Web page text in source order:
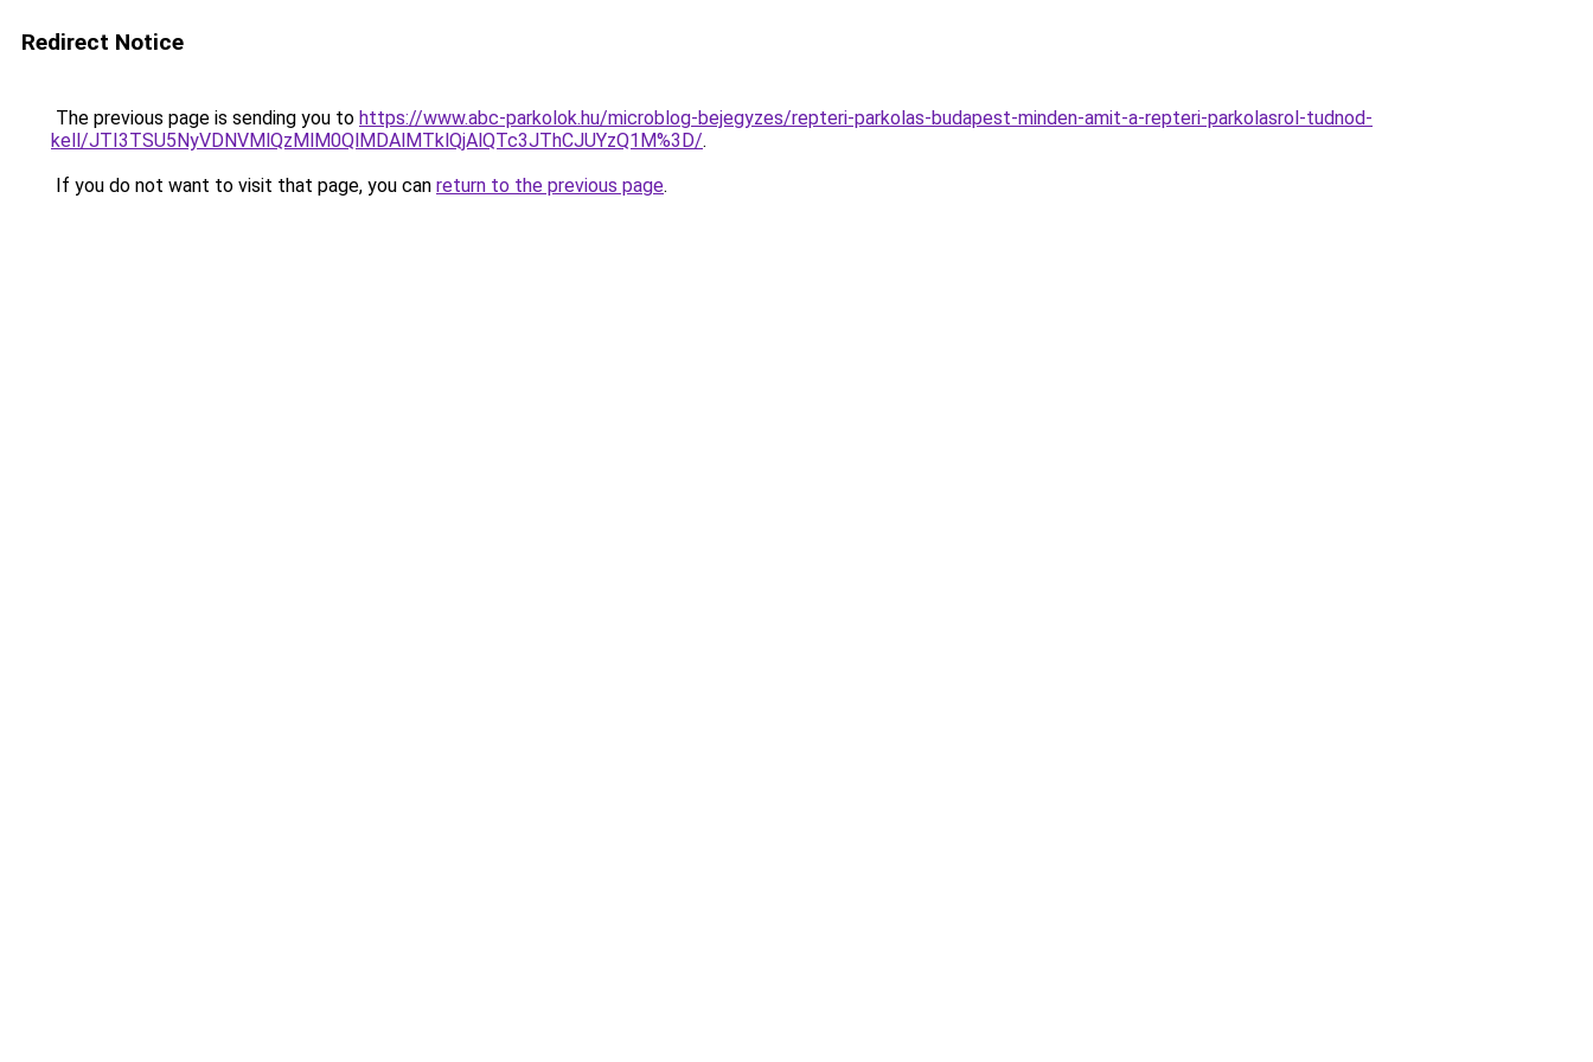
Redirect Notice
The previous page is sending you to https://www.abc-parkolok.hu/microblog-bejegyzes/repteri-parkolas-budapest-minden-amit-a-repteri-parkolasrol-tudnod-
kell/JTI3TSU5NyVDNVMlQzMlM0QlMDAlMTklQjAlQTc3JThCJUYzQ1M%3D/.
If you do not want to visit that page, you can return to the previous page.